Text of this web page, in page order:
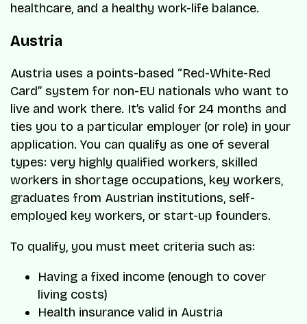
healthcare, and a healthy work-life balance.
Austria
Austria uses a points-based “Red-White-Red
Card” system for non-EU nationals who want to
live and work there. It’s valid for 24 months and
ties you to a particular employer (or role) in your
application. You can qualify as one of several
types: very highly qualified workers, skilled
workers in shortage occupations, key workers,
graduates from Austrian institutions, self-
employed key workers, or start-up founders.
To qualify, you must meet criteria such as:
Having a fixed income (enough to cover
living costs)
Health insurance valid in Austria